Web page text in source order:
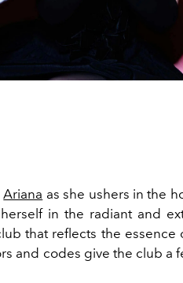
Ariana as she ushers in the
in the radiant and
that reflects the essence
and codes give the club a